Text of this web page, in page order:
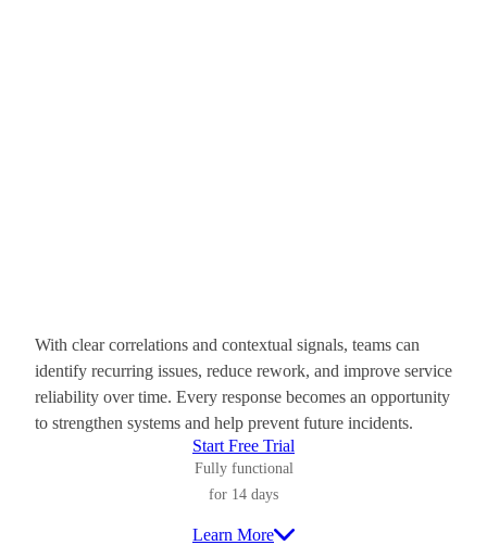
With clear correlations and contextual signals, teams can
identify recurring issues, reduce rework, and improve service
reliability over time. Every response becomes an opportunity
to strengthen systems and help prevent future incidents.
Start Free Trial
Fully functional
for 14 days
Learn More